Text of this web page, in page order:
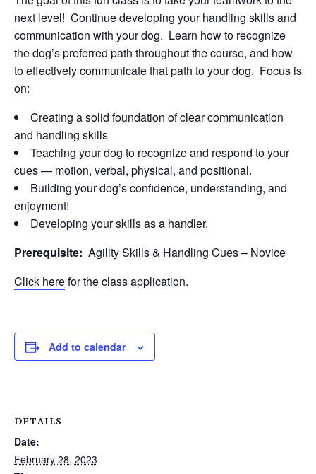
next level! Continue developing your handling skills and
communication with your dog. Learn how to recognize
the dog’s preferred path throughout the course, and how
to effectively communicate that path to your dog. Focus is
on:
Creating a solid foundation of clear communication
and handling skills
Teaching your dog to recognize and respond to your
cues — motion, verbal, physical, and positional.
Building your dog’s confidence, understanding, and
enjoyment!
Developing your skills as a handler.
Prerequisite: Agility Skills & Handling Cues – Novice
Click herefor the class application.
Add to calendar
DETAILS
Date:
February 28, 2023